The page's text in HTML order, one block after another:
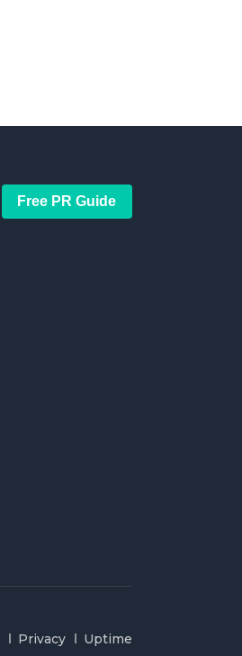
Free PR Guide
Privacy Uptime